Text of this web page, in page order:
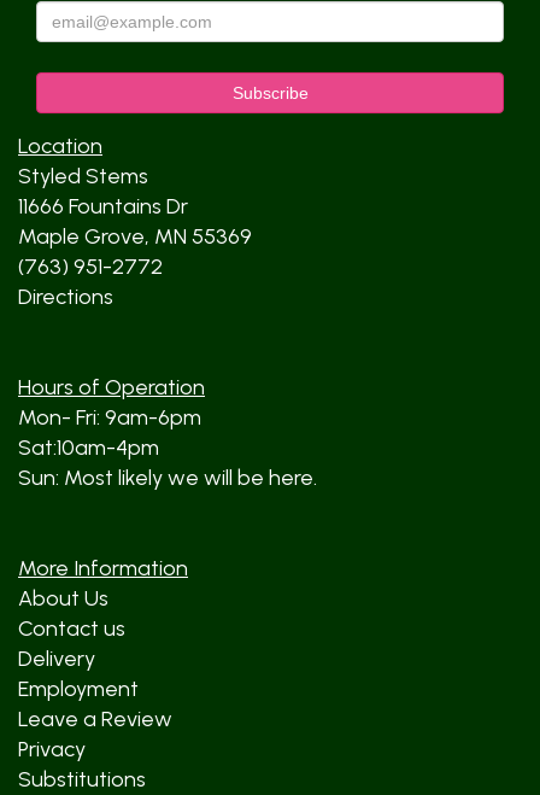
Location
Styled Stems
11666 Fountains Dr
Maple Grove, MN 55369
(763) 951-2772
Directions
Hours of Operation
Mon- Fri: 9am-6pm
Sat:10am-4pm
Sun: Most likely we will be here.
More Information
About Us
Contact us
Delivery
Employment
Leave a Review
Privacy
Substitutions